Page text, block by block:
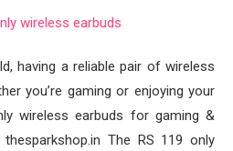
having a reliable pair of wireless
you’re gaming or enjoying your
wireless earbuds for gaming &
The RS 119 only